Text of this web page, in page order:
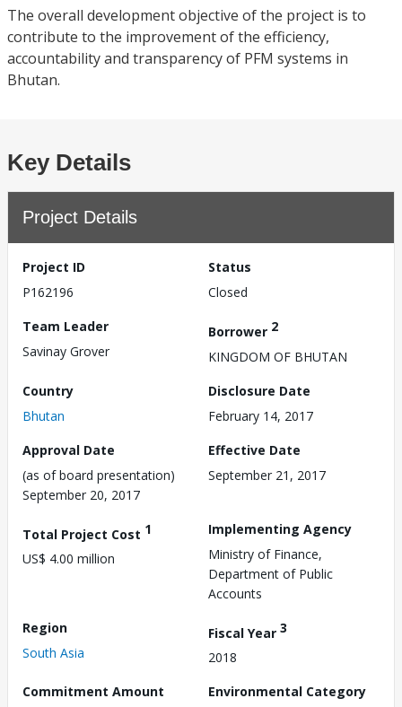
The overall development objective of the project is to
contribute to the improvement of the efficiency,
accountability and transparency of PFM systems in
Bhutan.
Key Details
Project Details
Project ID
P162196
Status
Closed
Team Leader
Savinay Grover
Borrower 2
KINGDOM OF BHUTAN
Country
Bhutan
Disclosure Date
February 14, 2017
Approval Date
(as of board presentation)
September 20, 2017
Effective Date
September 21, 2017
Total Project Cost 1
US$ 4.00 million
Implementing Agency
Ministry of Finance,
Department of Public
Accounts
Region
South Asia
Fiscal Year 3
2018
Commitment Amount
Environmental Category